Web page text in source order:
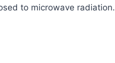
to microwave radiation.